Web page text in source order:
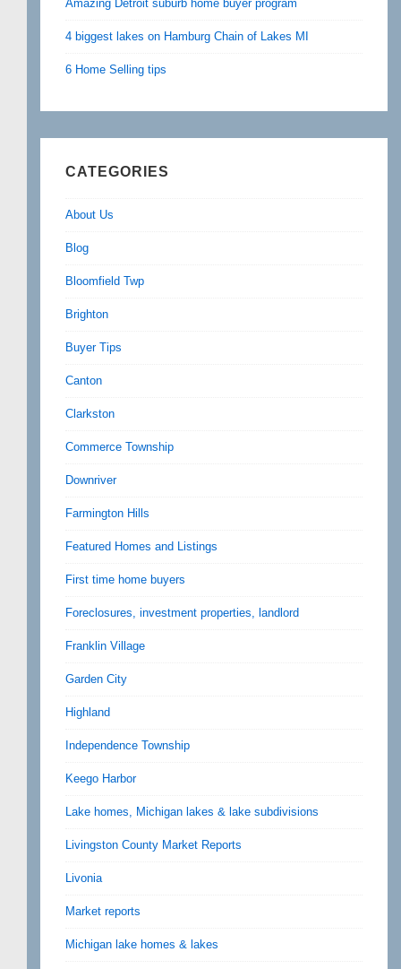
Amazing Detroit suburb home buyer program
4 biggest lakes on Hamburg Chain of Lakes MI
6 Home Selling tips
CATEGORIES
About Us
Blog
Bloomfield Twp
Brighton
Buyer Tips
Canton
Clarkston
Commerce Township
Downriver
Farmington Hills
Featured Homes and Listings
First time home buyers
Foreclosures, investment properties, landlord
Franklin Village
Garden City
Highland
Independence Township
Keego Harbor
Lake homes, Michigan lakes & lake subdivisions
Livingston County Market Reports
Livonia
Market reports
Michigan lake homes & lakes